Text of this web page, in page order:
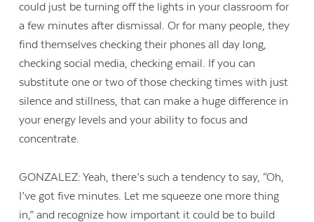
could just be turning off the lights in your classroom for
a few minutes after dismissal. Or for many people, they
find themselves checking their phones all day long,
checking social media, checking email. If you can
substitute one or two of those checking times with just
silence and stillness, that can make a huge difference in
your energy levels and your ability to focus and
concentrate.
GONZALEZ: Yeah, there’s such a tendency to say, “Oh,
I’ve got five minutes. Let me squeeze one more thing
in,” and recognize how important it could be to build